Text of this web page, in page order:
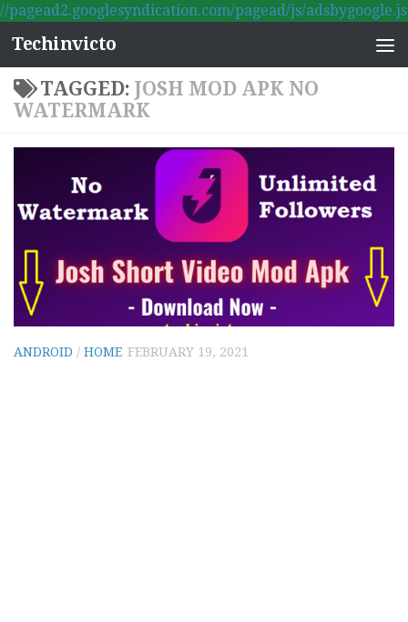
//pagead2.googlesyndication.com/pagead/js/adsbygoogle.js
Skip to content
Techinvicto
TAGGED: JOSH MOD APK NO
WATERMARK
ANDROID / HOME FEBRUARY 19, 2021